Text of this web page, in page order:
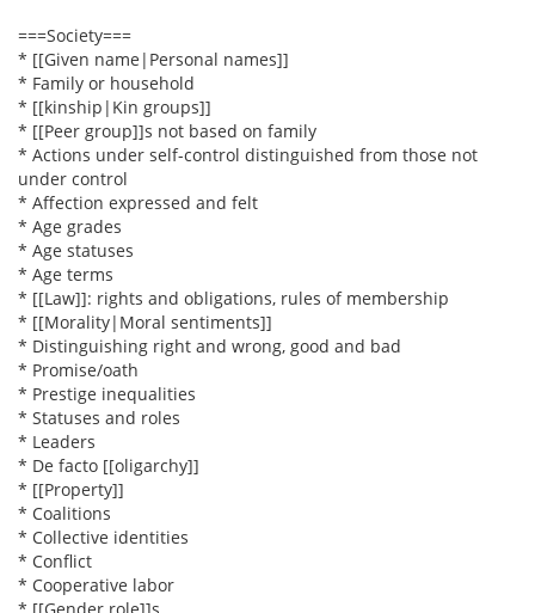
===Society===
* [[Given name|Personal names]]
* Family or household
* [[kinship|Kin groups]]
* [[Peer group]]s not based on family
* Actions under self-control distinguished from those not
under control
* Affection expressed and felt
* Age grades
* Age statuses
* Age terms
* [[Law]]: rights and obligations, rules of membership
* [[Morality|Moral sentiments]]
* Distinguishing right and wrong, good and bad
* Promise/oath
* Prestige inequalities
* Statuses and roles
* Leaders
* De facto [[oligarchy]]
* [[Property]]
* Coalitions
* Collective identities
* Conflict
* Cooperative labor